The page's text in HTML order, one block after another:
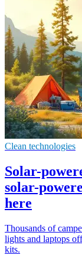
Clean technologies
Solar-
solar-
here
Thousands of
lights and laptops
kits.